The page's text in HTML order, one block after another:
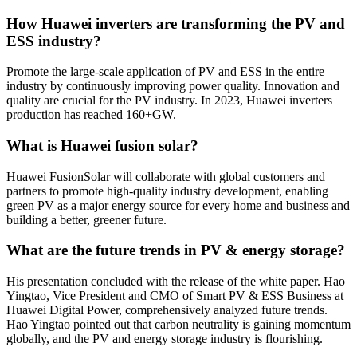
How Huawei inverters are transforming the PV and
ESS industry?
Promote the large-scale application of PV and ESS in the entire
industry by continuously improving power quality. Innovation and
quality are crucial for the PV industry. In 2023, Huawei inverters
production has reached 160+GW.
What is Huawei fusion solar?
Huawei FusionSolar will collaborate with global customers and
partners to promote high-quality industry development, enabling
green PV as a major energy source for every home and business and
building a better, greener future.
What are the future trends in PV & energy storage?
His presentation concluded with the release of the white paper. Hao
Yingtao, Vice President and CMO of Smart PV & ESS Business at
Huawei Digital Power, comprehensively analyzed future trends.
Hao Yingtao pointed out that carbon neutrality is gaining momentum
globally, and the PV and energy storage industry is flourishing.